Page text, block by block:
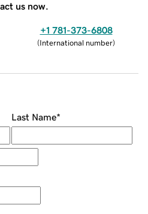
us now.
+1 781-373-6808
(International number)
Last Name*